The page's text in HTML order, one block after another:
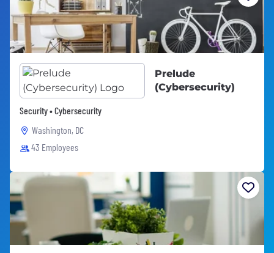
Prelude
(Cybersecurity)
Security • Cybersecurity
Washington, DC
43 Employees